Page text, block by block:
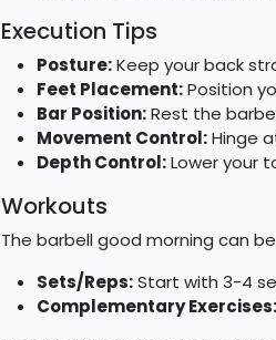
Execution Tips
Posture:Keep your back
Feet Placement:Position
Bar Position:Rest the
Movement Control:Hinge
Depth Control:Lower your
Workouts
The barbell good morning can
Sets/Reps:Start with 3-4
Complementary Exercises: